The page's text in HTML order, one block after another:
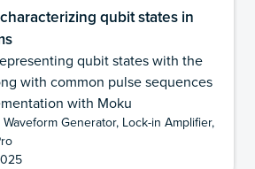
qubit states in
qubit states with the
with common pulse sequences
with Moku
Generator, Lock-in Amplifier,